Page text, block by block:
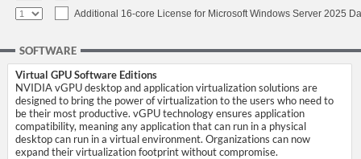
Additional 16-core License for Microsoft Windows Server 2025
SOFTWARE
Virtual GPU Software Editions
NVIDIA vGPU desktop and application virtualization solutions are
designed to bring the power of virtualization to the users who need to
be their most productive. vGPU technology ensures application
compatibility, meaning any application that can run in a physical
desktop can run in a virtual environment. Organizations can now
expand their virtualization footprint without compromise.